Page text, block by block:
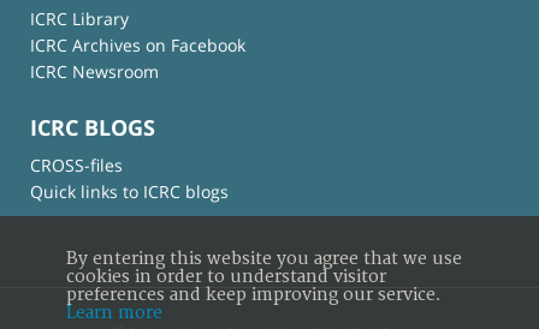
ICRC Library
ICRC Archives on Facebook
ICRC Newsroom
ICRC BLOGS
CROSS-files
Quick links to ICRC blogs
By entering this website you agree that we use
cookies in order to understand visitor
preferences and keep improving our service.
Learn more